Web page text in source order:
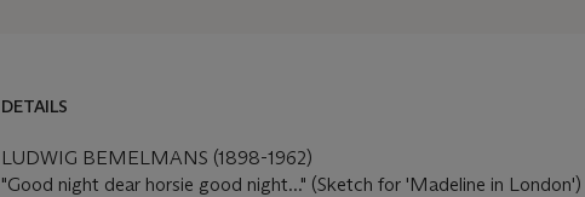
DETAILS
LUDWIG BEMELMANS (1898-1962)
"Good night dear horsie good night..." (Sketch for 'Madeline in London')